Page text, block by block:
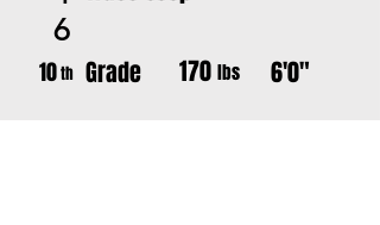
6
10th Grade 170 lbs 6'0"